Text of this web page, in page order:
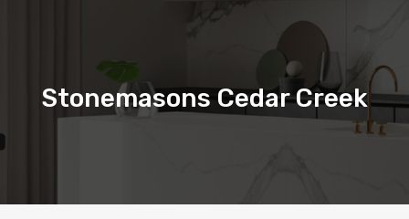
Stonemasons Cedar Creek